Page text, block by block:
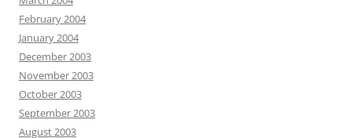
February 2004
January 2004
December 2003
November 2003
October 2003
September 2003
August 2003